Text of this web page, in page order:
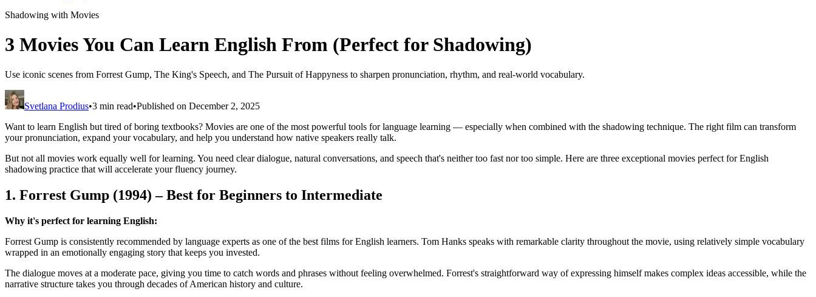
Shadowing with Movies
3 Movies You Can Learn English From (Perfect for Shadowing)
Use iconic scenes from Forrest Gump, The King's Speech, and The Pursuit of Happyness to sharpen pronunciation, rhythm, and real-world vocabulary.
Svetlana Prodius•3 min read•Published on December 2, 2025
Want to learn English but tired of boring textbooks? Movies are one of the most powerful tools for language learning — especially when combined with the shadowing technique. The right film can transform
your pronunciation, expand your vocabulary, and help you understand how native speakers really talk.
But not all movies work equally well for learning. You need clear dialogue, natural conversations, and speech that's neither too fast nor too simple. Here are three exceptional movies perfect for English
shadowing practice that will accelerate your fluency journey.
1. Forrest Gump (1994) – Best for Beginners to Intermediate
Why it's perfect for learning English:
Forrest Gump is consistently recommended by language experts as one of the best films for English learners. Tom Hanks speaks with remarkable clarity throughout the movie, using relatively simple vocabulary
wrapped in an emotionally engaging story that keeps you invested.
The dialogue moves at a moderate pace, giving you time to catch words and phrases without feeling overwhelmed. Forrest's straightforward way of expressing himself makes complex ideas accessible, while the
narrative structure takes you through decades of American history and culture.